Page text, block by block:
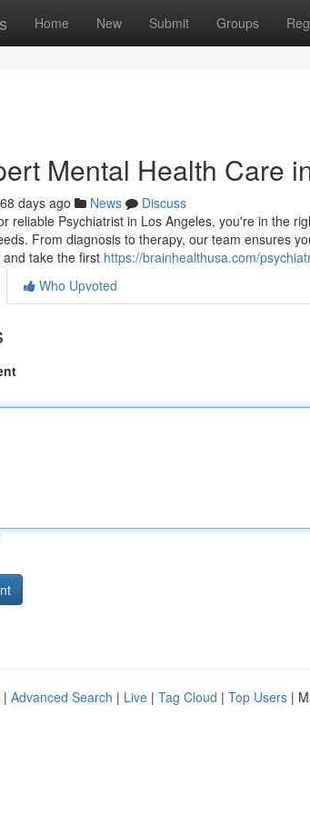
Home New Submit Groups
Mental Health Care
days ago News
Discuss
reliable Psychiatrist in Los Angeles, you're in the
From diagnosis to therapy, our team ensures
take the first https://brainhealthusa.com/
Who Upvoted
| Advanced Search | Live | Tag Cloud | Top Users |